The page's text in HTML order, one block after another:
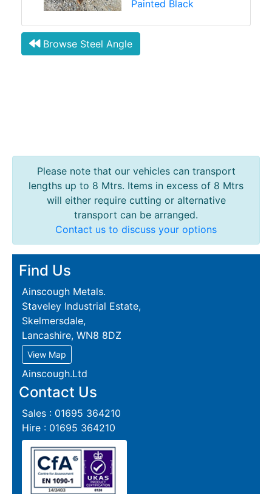
Painted Black
Browse Steel Angle
Please note that our vehicles can transport
lengths up to 8 Mtrs. Items in excess of 8 Mtrs
will either require cutting or alternative
transport can be arranged.
Contact us to discuss your options
Find Us
Ainscough Metals.
Staveley Industrial Estate,
Skelmersdale,
Lancashire, WN8 8DZ
View Map
Ainscough.Ltd
Contact Us
Sales : 01695 364210
Hire : 01695 364210